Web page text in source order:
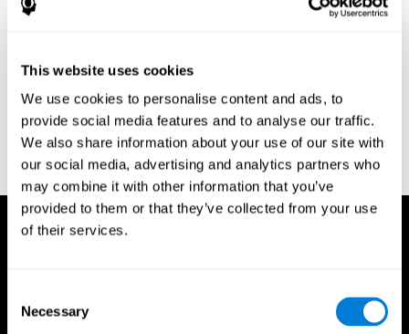
This website uses cookies
We use cookies to personalise content and ads, to
provide social media features and to analyse our traffic.
We also share information about your use of our site with
our social media, advertising and analytics partners who
may combine it with other information that you’ve
provided to them or that they’ve collected from your use
of their services.
Selection
Necessary
Research Foundation.
Test. Philadelphia: Lea & Febiger.
Schmidt, M. (1994). Rey auditory verbal learning test: a
handbook. Los Angeles: Western Psychological Services.
Wechsler, D. (1997). WAIS-III: Wechsler Adult Intelligence Scale -
Third edition administration and scoring manual. San Antonio,
TX: Psychological Corporation.